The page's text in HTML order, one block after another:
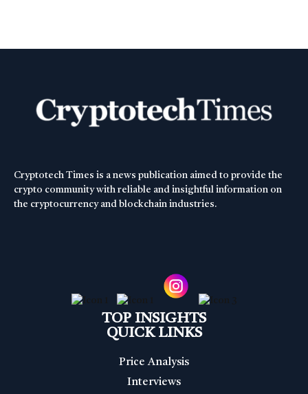
Cryptotech Times is a news publication aimed to provide the
crypto community with reliable and insightful information on
the cryptocurrency and blockchain industries.
TOP INSIGHTS
QUICK LINKS
Price Analysis
Interviews